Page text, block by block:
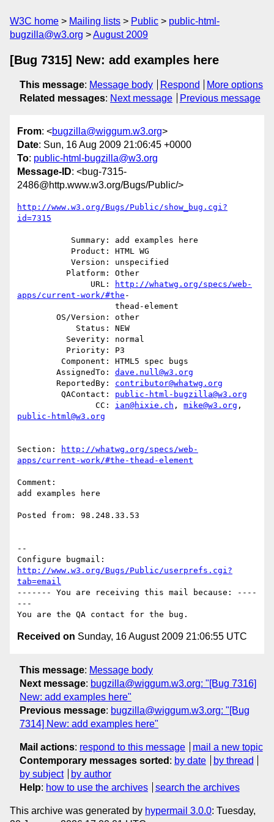
W3C home Mailing lists Public
public-html-
bugzilla@w3.org
August 2009
[Bug 7315] New: add examples here
This message: Message body Respond
More options
Related messages: Next message Previous message
From: <bugzilla@wiggum.w3.org>
Date: Sun, 16 Aug 2009 21:06:45 +0000
To: public-html-bugzilla@w3.org
Message-ID: <bug-7315-
2486@http.www.w3.org/Bugs/Public/>
http://www.w3.org/Bugs/Public/show_bug.cgi?
id=7315
               URL:
http://whatwg.org/specs/web-
apps/current-work/#the -
        AssignedTo:
dave.null@w3.org
        ReportedBy:
contributor@whatwg.org
         QAContact:
public-html-bugzilla@w3.org
                CC:
ian@hixie.ch , mike@w3.org
public-html@w3.org
Section:
http://whatwg.org/specs/web-
apps/current-work/#the-thead-element
Comment:
add examples here
Posted from: 98.248.33.53
--
http://www.w3.org/Bugs/Public/userprefs.cgi?
tab=email
------- You are receiving this mail because: ----
---
Received on Sunday, 16 August 2009 21:06:55 UTC
This message: Message body
Next message: bugzilla@wiggum.w3.org: "[Bug 7316]
New: add examples here"
Previous message: bugzilla@wiggum.w3.org: "[Bug
7314] New: add examples here"
Mail actions: respond to this message
mail a new topic
Contemporary messages sorted : by date
by thread
by subject
by author
Help: how to use the archives search the archives
This archive was generated by hypermail 3.0.0: Tuesday,